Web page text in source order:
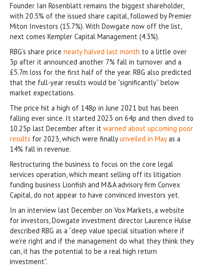
Founder Ian Rosenblatt remains the biggest shareholder,
with 20.5% of the issued share capital, followed by Premier
Miton Investors (15.7%). With Dowgate now off the list,
next comes Kempler Capital Management (4.3%).
RBG’s share price nearly halved last month to a little over
3p after it announced another 7% fall in turnover and a
£5.7m loss for the first half of the year. RBG also predicted
that the full-year results would be “significantly” below
market expectations.
The price hit a high of 148p in June 2021 but has been
falling ever since. It started 2023 on 64p and then dived to
10.25p last December after it warned about upcoming poor
results for 2023, which were finallyunveiled in Mayas a
14% fall in revenue.
Restructuring the business to focus on the core legal
services operation, which meant selling off its litigation
funding business Lionfish and M&A advisory firm Convex
Capital, do not appear to have convinced investors yet.
In an interview last December on Vox Markets, a website
for investors, Dowgate investment director Laurence Hulse
described RBG as a “deep value special situation where if
we’re right and if the management do what they think they
can, it has the potential to be a real high return
investment”.